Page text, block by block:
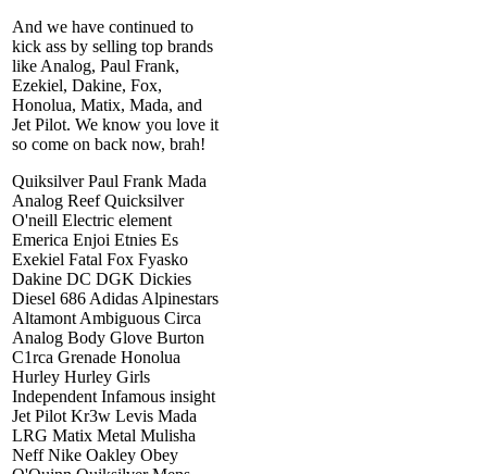
And we have continued to
kick ass by selling top brands
like Analog, Paul Frank,
Ezekiel, Dakine, Fox,
Honolua, Matix, Mada, and
Jet Pilot. We know you love it
so come on back now, brah!
Quiksilver Paul Frank Mada
Analog Reef Quicksilver
O'neill Electric element
Emerica Enjoi Etnies Es
Exekiel Fatal Fox Fyasko
Dakine DC DGK Dickies
Diesel 686 Adidas Alpinestars
Altamont Ambiguous Circa
Analog Body Glove Burton
C1rca Grenade Honolua
Hurley Hurley Girls
Independent Infamous insight
Jet Pilot Kr3w Levis Mada
LRG Matix Metal Mulisha
Neff Nike Oakley Obey